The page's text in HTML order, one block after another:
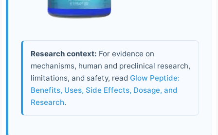
Research context: For evidence on
mechanisms, human and preclinical research,
limitations, and safety, read Glow Peptide:
Benefits, Uses, Side Effects, Dosage, and
Research.